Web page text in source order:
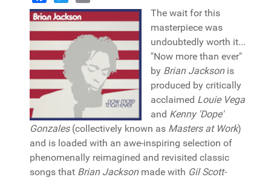
Facebook
TwitterEmail
The wait for this
masterpiece was
undoubtedly worth it...
"Now more than ever"
by Brian Jacksonis
produced by critically
acclaimed Louie Vega
and Kenny 'Dope'
Gonzales(collectively known as Masters at Work)
and is loaded with an awe-inspiring selection of
phenomenally reimagined and revisited classic
songs that Brian Jacksonmade with Gil Scott-